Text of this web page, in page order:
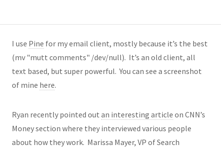
I use Pine for my email client, mostly because it’s the best
(mv "mutt comments" /dev/null). It’s an old client, all
text based, but super powerful. You can see a screenshot
of mine here.
Ryan recently pointed out an interesting article on CNN’s
Money section where they interviewed various people
about how they work. Marissa Mayer, VP of Search